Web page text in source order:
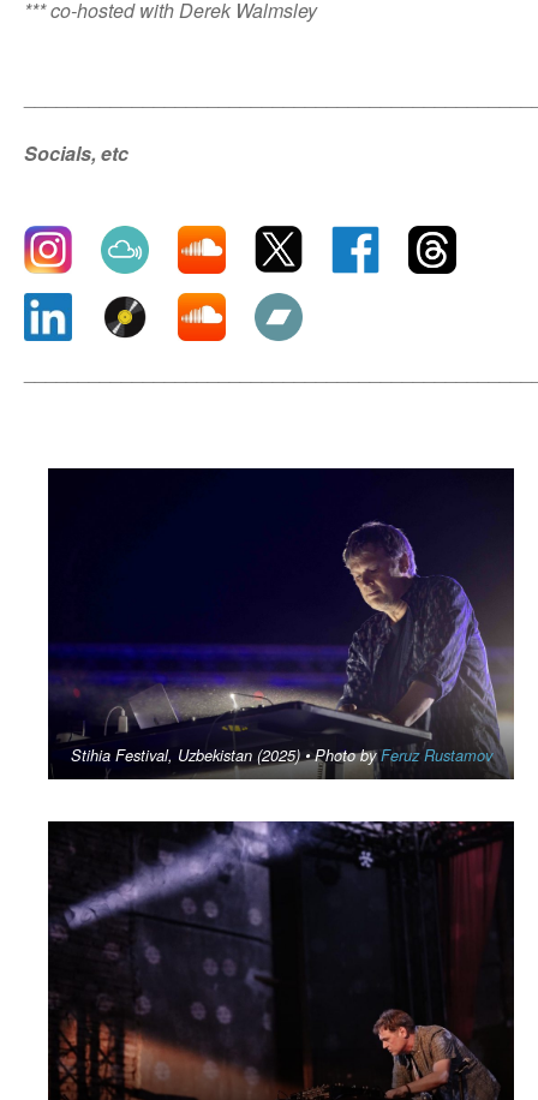
*** co-hosted with Derek Walmsley
Socials, etc
Stihia Festival, Uzbekistan (2025) • Photo byFeruz Rustamov